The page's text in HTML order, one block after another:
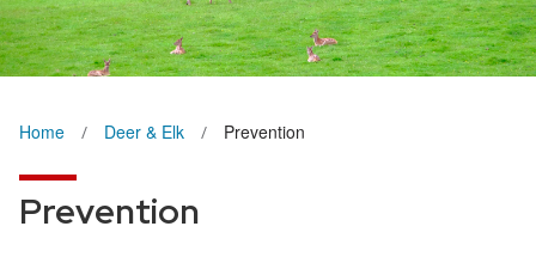
Home Deer & Elk Prevention
Prevention